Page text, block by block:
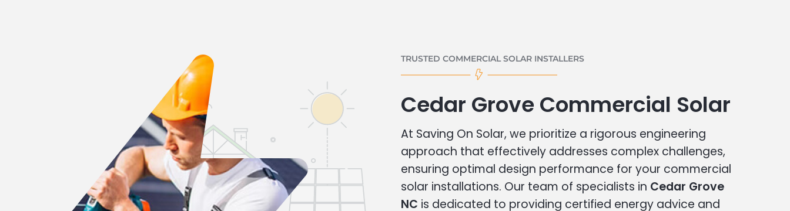
TRUSTED COMMERCIAL SOLAR INSTALLERS
Cedar Grove Commercial Solar
At Saving On Solar, we prioritize a rigorous engineering
approach that effectively addresses complex challenges,
ensuring optimal design performance for your commercial
solar installations. Our team of specialists in Cedar Grove
NC is dedicated to providing certified energy advice and